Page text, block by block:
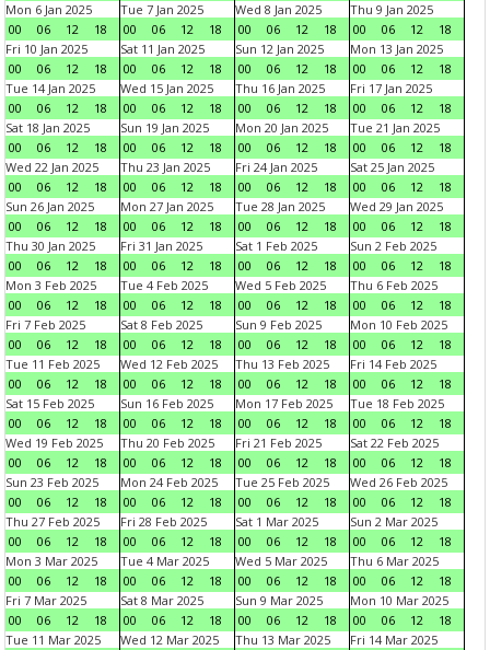
Mon 6 Jan 2025
00
06 12 18
Tue 7 Jan 2025
00
06 12 18
Wed 8 Jan 2025
00
06 12 18
Thu 9 Jan 2025
00
06 12
18
Fri 10 Jan 2025
00
06 12 18
Sat 11 Jan 2025
00
06 12 18
Sun 12 Jan 2025
00
06 12 18
Mon 13 Jan 2025
00
06 12
18
Tue 14 Jan 2025
00
06 12 18
Wed 15 Jan 2025
00
06 12 18
Thu 16 Jan 2025
00
06 12 18
Fri 17 Jan 2025
00
06 12
18
Sat 18 Jan 2025
00
06 12 18
Sun 19 Jan 2025
00
06 12 18
Mon 20 Jan 2025
00
06 12 18
Tue 21 Jan 2025
00
06 12
18
Wed 22 Jan 2025
00
06 12 18
Thu 23 Jan 2025
00
06 12 18
Fri 24 Jan 2025
00
06 12 18
Sat 25 Jan 2025
00
06 12
18
Sun 26 Jan 2025
00
06 12 18
Mon 27 Jan 2025
00
06 12 18
Tue 28 Jan 2025
00
06 12 18
Wed 29 Jan 2025
00
06 12
18
Thu 30 Jan 2025
00
06 12 18
Fri 31 Jan 2025
00
06 12 18
Sat 1 Feb 2025
00
06 12 18
Sun 2 Feb 2025
00
06 12
18
Mon 3 Feb 2025
00
06 12 18
Tue 4 Feb 2025
00
06 12 18
Wed 5 Feb 2025
00
06 12 18
Thu 6 Feb 2025
00
06 12
18
Fri 7 Feb 2025
00
06 12 18
Sat 8 Feb 2025
00
06 12 18
Sun 9 Feb 2025
00
06 12 18
Mon 10 Feb 2025
00
06 12
18
Tue 11 Feb 2025
00
06 12 18
Wed 12 Feb 2025
00
06 12 18
Thu 13 Feb 2025
00
06 12 18
Fri 14 Feb 2025
00
06 12
18
Sat 15 Feb 2025
00
06 12 18
Sun 16 Feb 2025
00
06 12 18
Mon 17 Feb 2025
00
06 12 18
Tue 18 Feb 2025
00
06 12
18
Wed 19 Feb 2025
00
06 12 18
Thu 20 Feb 2025
00
06 12 18
Fri 21 Feb 2025
00
06 12 18
Sat 22 Feb 2025
00
06 12
18
Sun 23 Feb 2025
00
06 12 18
Mon 24 Feb 2025
00
06 12 18
Tue 25 Feb 2025
00
06 12 18
Wed 26 Feb 2025
00
06 12
18
Thu 27 Feb 2025
00
06 12 18
Fri 28 Feb 2025
00
06 12 18
Sat 1 Mar 2025
00
06 12 18
Sun 2 Mar 2025
00
06 12
18
Mon 3 Mar 2025
00
06 12 18
Tue 4 Mar 2025
00
06 12 18
Wed 5 Mar 2025
00
06 12 18
Thu 6 Mar 2025
00
06 12
18
Fri 7 Mar 2025
00
06 12 18
Sat 8 Mar 2025
00
06 12 18
Sun 9 Mar 2025
00
06 12 18
Mon 10 Mar 2025
00
06 12
18
Tue 11 Mar 2025
Wed 12 Mar 2025
Thu 13 Mar 2025
Fri 14 Mar 2025